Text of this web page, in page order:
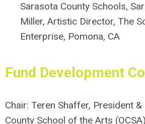
Sarasota County Schools,
Miller, Artistic Director, The
Enterprise, Pomona, CA
Fund Development
Chair: Teren Shaffer, President &
County School of the Arts